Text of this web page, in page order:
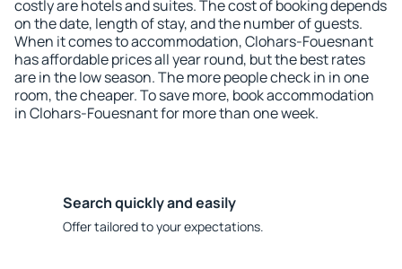
costly are hotels and suites. The cost of booking depends
on the date, length of stay, and the number of guests.
When it comes to accommodation, Clohars-Fouesnant
has affordable prices all year round, but the best rates
are in the low season. The more people check in in one
room, the cheaper. To save more, book accommodation
in Clohars-Fouesnant for more than one week.
Search quickly and easily
Offer tailored to your expectations.